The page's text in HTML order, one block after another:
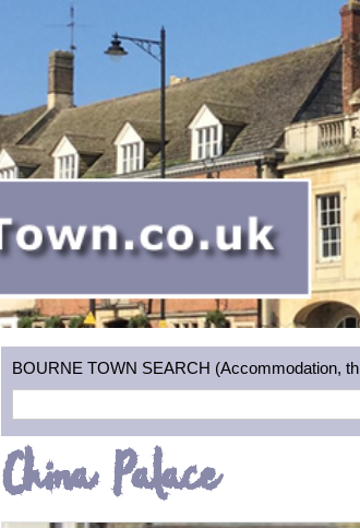
BOURNE TOWN SEARCH (Accommodation,
China Palace